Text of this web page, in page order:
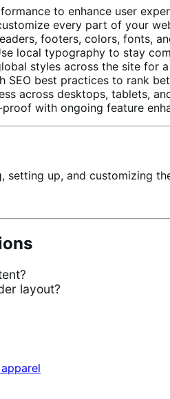
to enhance user
every part of your
footers, colors, fonts,
local typography to stay
styles across the site for
SEO best practices to rank
across desktops, tablets,
with ongoing feature
setting up, and customizing
layout?